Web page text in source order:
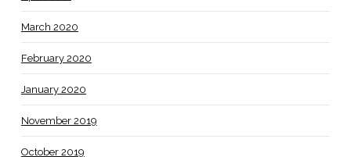
March 2020
February 2020
January 2020
November 2019
October 2019